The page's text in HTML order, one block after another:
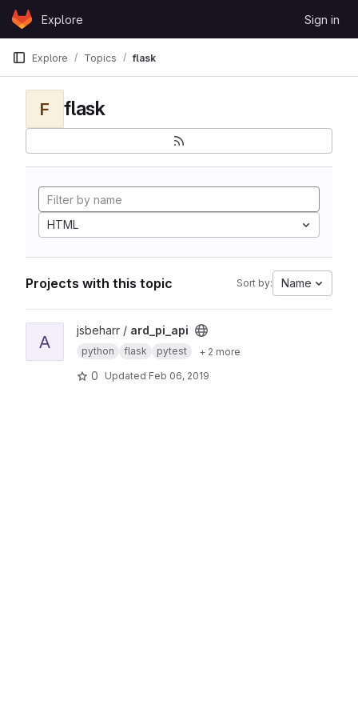
Skip to content
GitLabExplore Sign in
Explore Topics flask
F flask
HTML
Projects with this topic Sort by: Name
View ard_pi_api project
A
jsbeharr / ard_pi_api
python flask pytest + 2 more
0 Updated Feb 06, 2019